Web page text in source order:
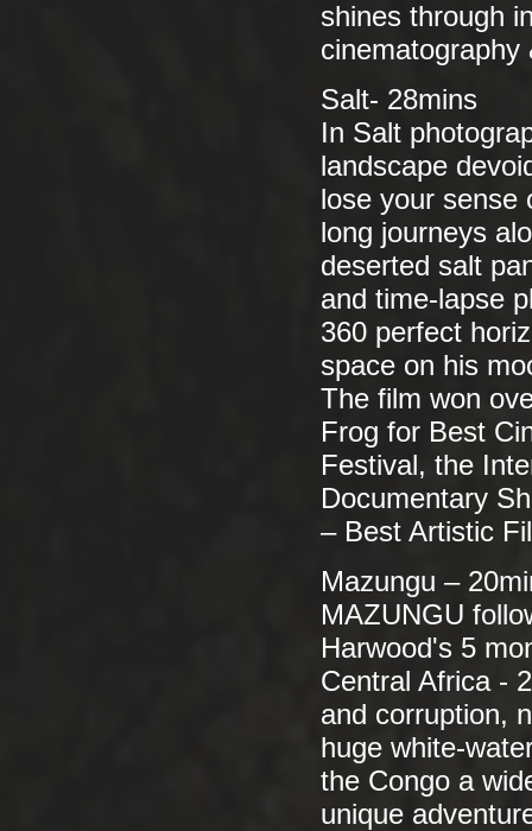
shines through
cinematography
Salt- 28mins
In Salt
landscape
lose your sense
long journeys
deserted salt
and time-lapse
360 perfect
space on his
The film won
Frog for Best
Festival, the
Documentary
– Best Artistic
Mazungu –
MAZUNGU
Harwood's 5
Central Africa -
and corruption,
huge white-
the Congo a
unique